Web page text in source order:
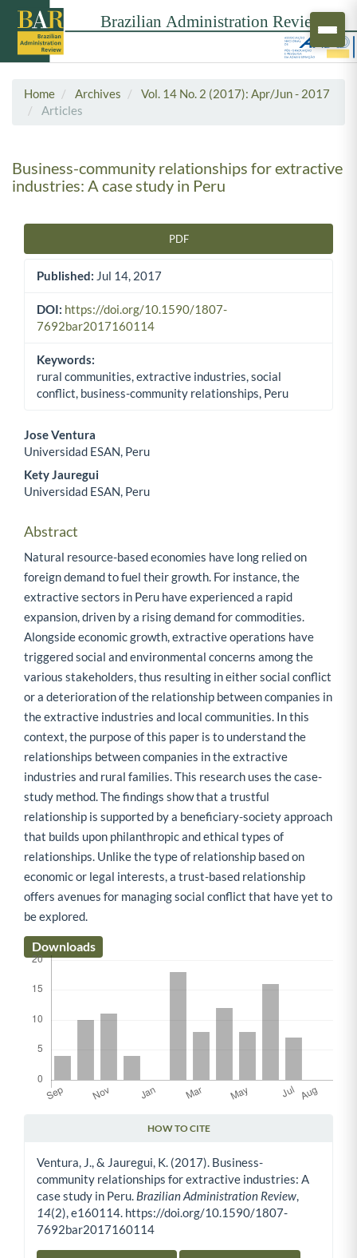
Home Archives
Vol. 14 No. 2 (2017): Apr/Jun - 2017
Articles
Business-community relationships for extractive
industries: A case study in Peru
PDF
Published: Jul 14, 2017
DOI: https://doi.org/10.1590/1807-
7692bar2017160114
Keywords:
rural communities, extractive industries, social
conflict, business-community relationships, Peru
Main Article Content
Jose Ventura
Universidad ESAN, Peru
Kety Jauregui
Universidad ESAN, Peru
Abstract
Natural resource-based economies have long relied on
foreign demand to fuel their growth. For instance, the
extractive sectors in Peru have experienced a rapid
expansion, driven by a rising demand for commodities.
Alongside economic growth, extractive operations have
triggered social and environmental concerns among the
various stakeholders, thus resulting in either social conflict
or a deterioration of the relationship between companies in
the extractive industries and local communities. In this
context, the purpose of this paper is to understand the
relationships between companies in the extractive
industries and rural families. This research uses the case-
study method. The findings show that a trustful
relationship is supported by a beneficiary-society approach
that builds upon philanthropic and ethical types of
relationships. Unlike the type of relationship based on
economic or legal interests, a trust-based relationship
offers avenues for managing social conflict that have yet to
be explored.
Downloads
HOW TO CITE
Ventura, J., & Jauregui, K. (2017). Business-
community relationships for extractive industries: A
case study in Peru. Brazilian Administration Review,
14(2), e160114. https://doi.org/10.1590/1807-
7692bar2017160114